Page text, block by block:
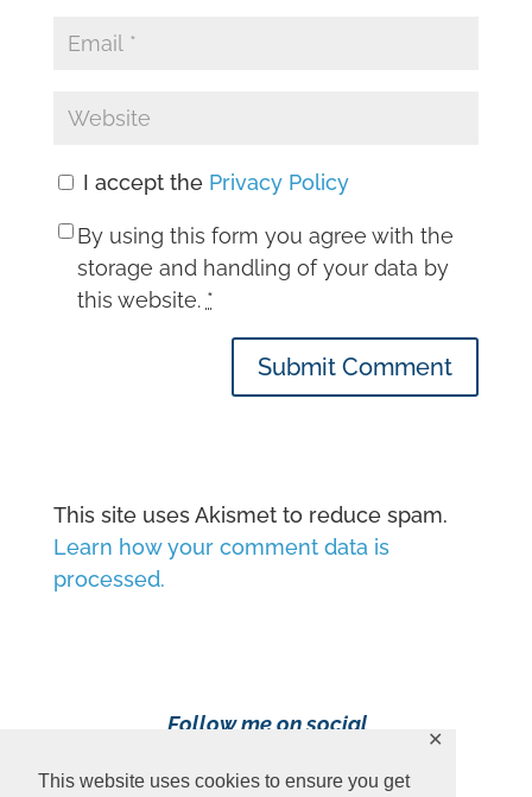
This website uses cookies to ensure you get
✕
I accept the Privacy Policy
By using this form you agree with the
storage and handling of your data by
this website. *
Submit Comment
This site uses Akismet to reduce spam.
Learn how your comment data is
processed.
Follow me on social